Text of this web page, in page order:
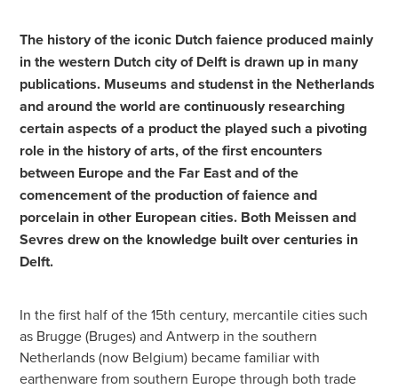
The history of the iconic Dutch faience produced mainly
in the western Dutch city of Delft is drawn up in many
publications. Museums and studenst in the Netherlands
and around the world are continuously researching
certain aspects of a product the played such a pivoting
role in the history of arts, of the first encounters
between Europe and the Far East and of the
comencement of the production of faience and
porcelain in other European cities. Both Meissen and
Sevres drew on the knowledge built over centuries in
Delft.
In the first half of the 15th century, mercantile cities such
as Brugge (Bruges) and Antwerp in the southern
Netherlands (now Belgium) became familiar with
earthenware from southern Europe through both trade